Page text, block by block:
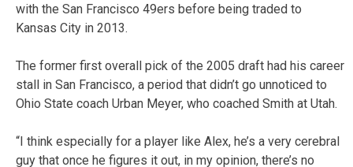
with the San Francisco 49ers before being traded to
Kansas City in 2013.
The former first overall pick of the 2005 draft had his career
stall in San Francisco, a period that didn’t go unnoticed to
Ohio State coach Urban Meyer, who coached Smith at Utah.
“I think especially for a player like Alex, he’s a very cerebral
guy that once he figures it out, in my opinion, there’s no